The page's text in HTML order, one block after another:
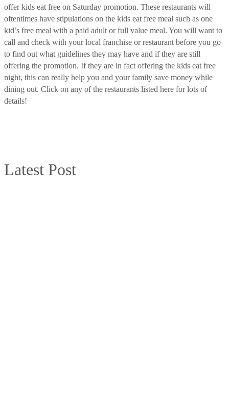
offer kids eat free on Saturday promotion. These restaurants will
oftentimes have stipulations on the kids eat free meal such as one
kid’s free meal with a paid adult or full value meal. You will want to
call and check with your local franchise or restaurant before you go
to find out what guidelines they may have and if they are still
offering the promotion. If they are in fact offering the kids eat free
night, this can really help you and your family save money while
dining out. Click on any of the restaurants listed here for lots of
details!
Latest Post